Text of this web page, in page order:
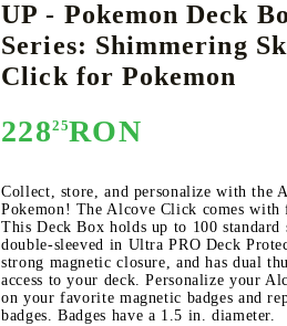
UP - Pokemon Deck
Series: Shimmering
Click for Pokemon
22825RON
Collect, store, and personalize with the
Pokemon! The Alcove Click comes with
This Deck Box holds up to 100 standard
double-sleeved in Ultra PRO Deck
strong magnetic closure, and has dual
access to your deck. Personalize your
on your favorite magnetic badges and
badges. Badges have a 1.5 in. diameter.